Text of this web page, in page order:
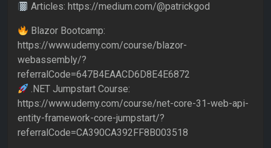
Articles: https://medium.com/@patrickgod
Blazor Bootcamp:
https://www.udemy.com/course/blazor-
webassembly/?
referralCode=647B4EAACD6D8E4E6872
.NET Jumpstart Course:
https://www.udemy.com/course/net-core-31-web-api-
entity-framework-core-jumpstart/?
referralCode=CA390CA392FF8B003518